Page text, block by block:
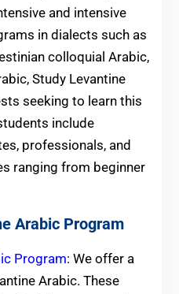
and intensive
in dialects such as
colloquial Arabic,
Study Levantine
seeking to learn this
include
professionals, and
ranging from beginner
Arabic Program
Program: We offer a
Arabic. These